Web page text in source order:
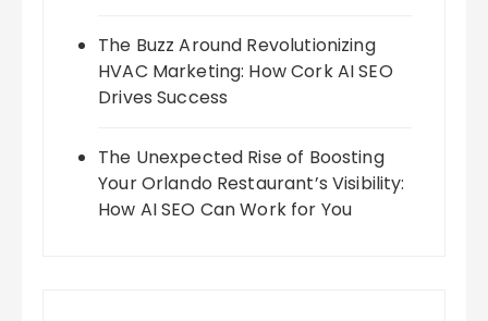
The Buzz Around Revolutionizing
HVAC Marketing: How Cork AI SEO
Drives Success
The Unexpected Rise of Boosting
Your Orlando Restaurant’s Visibility:
How AI SEO Can Work for You